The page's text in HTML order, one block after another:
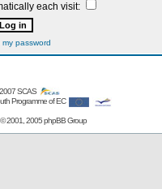
each visit:
my password
SCAS
Programme of EC
2001, 2005 phpBB Group